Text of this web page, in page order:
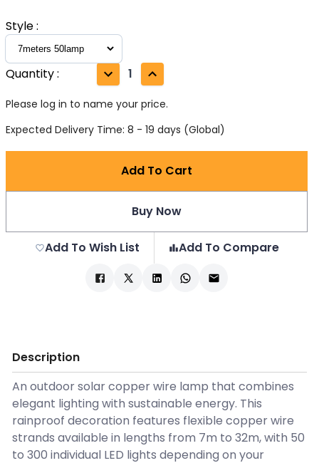
Style:
Quantity: 1
Please log in to name your price.
Expected Delivery Time: 8 - 19 days (Global)
Add To Cart
Buy Now
Add To Wish List Add To Compare
Description
An outdoor solar copper wire lamp that combines
elegant lighting with sustainable energy. This
rainproof decoration features flexible copper wire
strands available in lengths from 7m to 32m, with 50
to 300 individual LED lights depending on your